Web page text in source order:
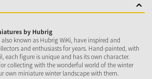
by Hubrig
known as Hubrig WiKi, have inspired and
and enthusiasts for years. Hand-painted, with
each figure is unique and has its own character.
collecting with the wonderful world of the winter
own miniature winter landscape with them.